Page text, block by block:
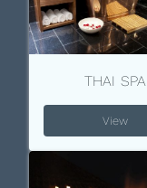
THAI SPA
View